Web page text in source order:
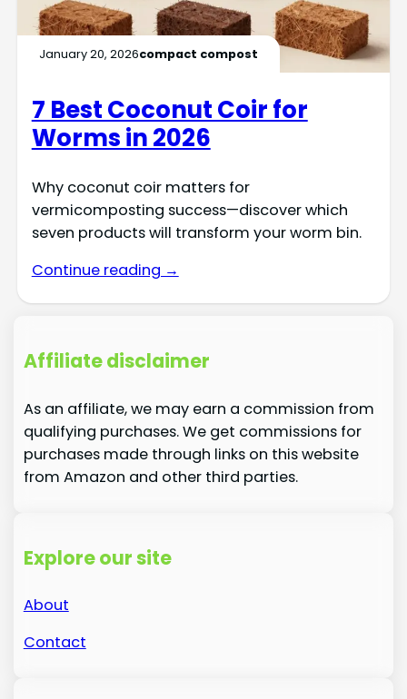
January 20, 2026compact compost
7 Best Coconut Coir for
Worms in 2026
Why coconut coir matters for
vermicomposting success—discover which
seven products will transform your worm bin.
Continue reading →
Affiliate disclaimer
As an affiliate, we may earn a commission from
qualifying purchases. We get commissions for
purchases made through links on this website
from Amazon and other third parties.
Explore our site
About
Contact